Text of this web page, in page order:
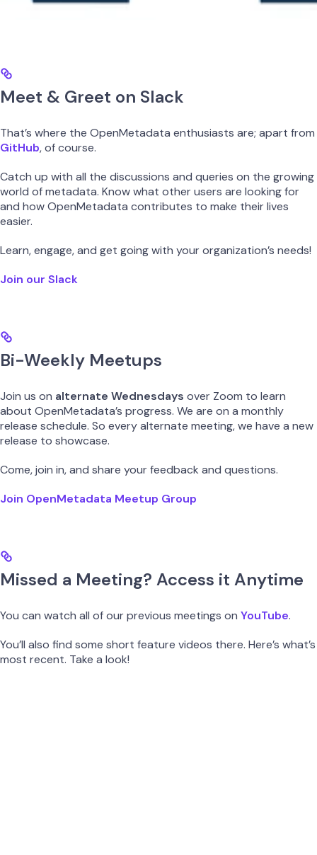
Meet & Greet on Slack
That’s where the OpenMetadata enthusiasts are; apart from
GitHub, of course.
Catch up with all the discussions and queries on the growing
world of metadata. Know what other users are looking for
and how OpenMetadata contributes to make their lives
easier.
Learn, engage, and get going with your organization’s needs!
Join our Slack
Bi-Weekly Meetups
Join us on alternate Wednesdays over Zoom to learn
about OpenMetadata’s progress. We are on a monthly
release schedule. So every alternate meeting, we have a new
release to showcase.
Come, join in, and share your feedback and questions.
Join OpenMetadata Meetup Group
Missed a Meeting? Access it Anytime
You can watch all of our previous meetings on YouTube.
You’ll also find some short feature videos there. Here’s what’s
most recent. Take a look!